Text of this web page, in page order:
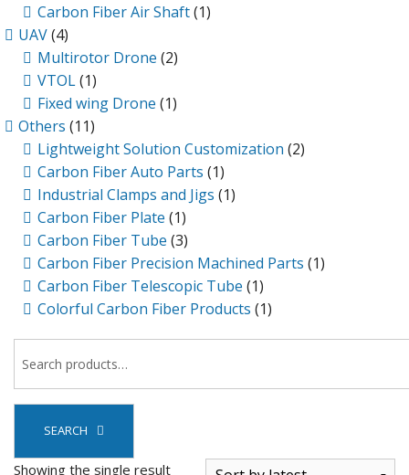
Carbon Fiber Air Shaft(1)
UAV(4)
Multirotor Drone (2)
VTOL(1)
Fixed wing Drone (1)
Others (11)
Lightweight Solution Customization (2)
Carbon Fiber Auto Parts (1)
Industrial Clamps and Jigs (1)
Carbon Fiber Plate (1)
Carbon Fiber Tube (3)
Carbon Fiber Precision Machined Parts (1)
Carbon Fiber Telescopic Tube (1)
Colorful Carbon Fiber Products (1)
SEARCH
Showing the single result